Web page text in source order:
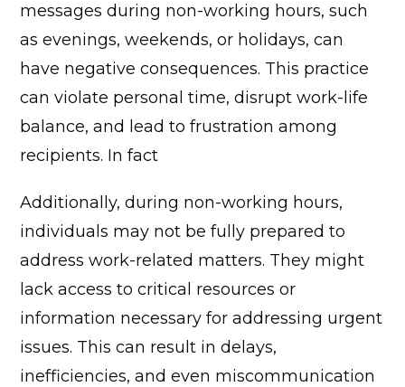
messages during non-working hours, such
as evenings, weekends, or holidays, can
have negative consequences. This practice
can violate personal time, disrupt work-life
balance, and lead to frustration among
recipients. In fact
Additionally, during non-working hours,
individuals may not be fully prepared to
address work-related matters. They might
lack access to critical resources or
information necessary for addressing urgent
issues. This can result in delays,
inefficiencies, and even miscommunication